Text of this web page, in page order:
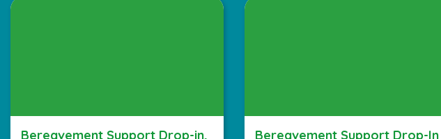
Bereavement Support Drop-in,
Bereavement Support Drop-In